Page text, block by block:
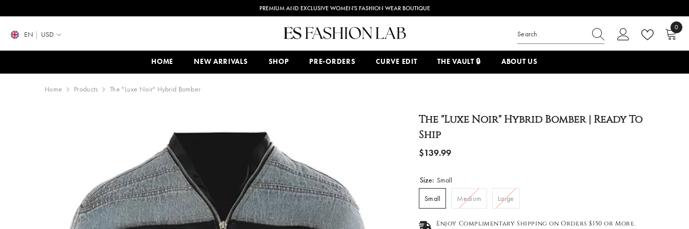
PREMIUM AND EXCLUSIVE WOMEN'S FASHION WEAR BOUTIQUE
EN USD
0
0
HOME NEW ARRIVALS SHOP PRE-ORDERS CURVE EDIT THE VAULT 🔒 ABOUT US
Home Products The "Luxe Noir" Hybrid Bomber
The "Luxe Noir" Hybrid Bomber | Ready To
Ship
$139.99
Size: Small
Small Medium Large
Enjoy Complimentary Shipping on Orders $150 or More.